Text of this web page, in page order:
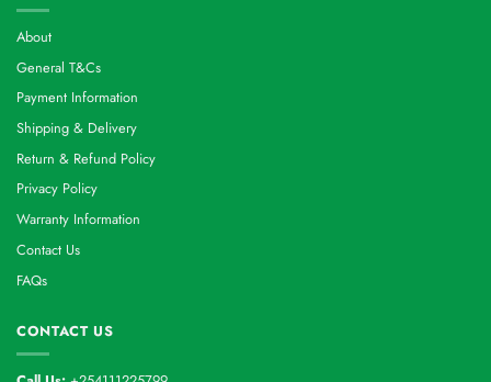
About
General T&Cs
Payment Information
Shipping & Delivery
Return & Refund Policy
Privacy Policy
Warranty Information
Contact Us
FAQs
CONTACT US